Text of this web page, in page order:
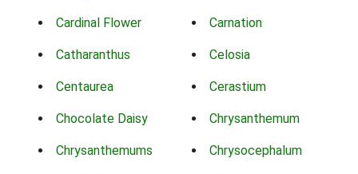
Cardinal Flower Carnation
Catharanthus Celosia
Centaurea Cerastium
Chocolate Daisy Chrysanthemum
Chrysanthemums Chrysocephalum